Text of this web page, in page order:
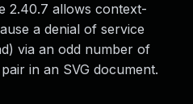
2.40.7 allows context-
a denial of service
via an odd number of
in an SVG document.